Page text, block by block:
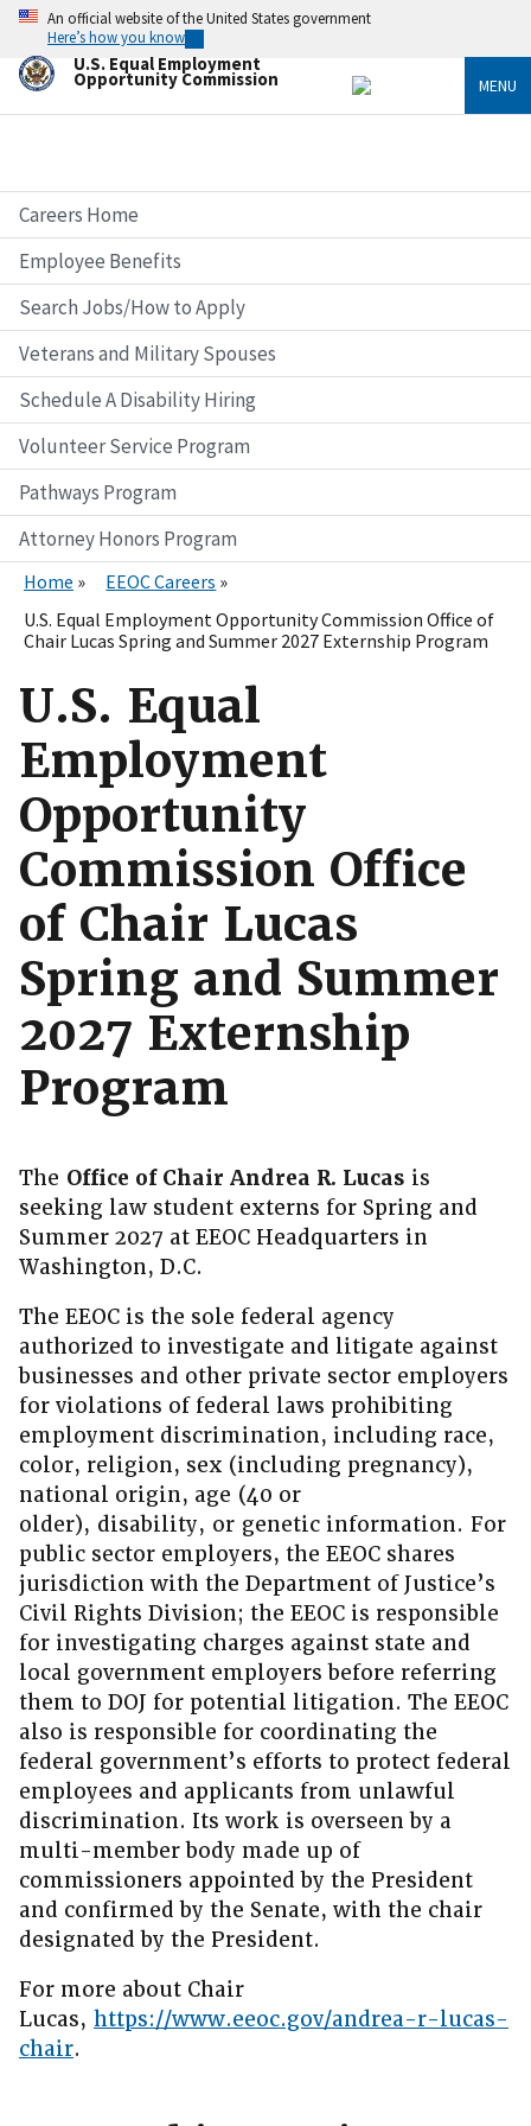
Skip
main
content
An official website of the United States government
Here’s how you know
U.S. Equal Employment
Opportunity Commission MENU
Careers Home
Employee Benefits
Search Jobs/How to Apply
Veterans and Military Spouses
Schedule A Disability Hiring
Volunteer Service Program
Pathways Program
Attorney Honors Program
Home
EEOC Careers
U.S. Equal Employment Opportunity Commission Office of
Chair Lucas Spring and Summer 2027 Externship Program
U.S. Equal
Employment
Opportunity
Commission Office
of Chair Lucas
Spring and Summer
2027 Externship
Program
The Office of Chair Andrea R. Lucas is
seeking law student externs for Spring and
Summer 2027 at EEOC Headquarters in
Washington, D.C.
The EEOC is the sole federal agency
authorized to investigate and litigate against
businesses and other private sector employers
for violations of federal laws prohibiting
employment discrimination, including race,
color, religion, sex (including pregnancy),
national origin, age (40 or
older), disability, or genetic information. For
public sector employers, the EEOC shares
jurisdiction with the Department of Justice’s
Civil Rights Division; the EEOC is responsible
for investigating charges against state and
local government employers before referring
them to DOJ for potential litigation. The EEOC
also is responsible for coordinating the
federal government’s efforts to protect federal
employees and applicants from unlawful
discrimination. Its work is overseen by a
multi-member body made up of
commissioners appointed by the President
and confirmed by the Senate, with the chair
designated by the President.
For more about Chair
Lucas, https://www.eeoc.gov/andrea-r-lucas-
chair.